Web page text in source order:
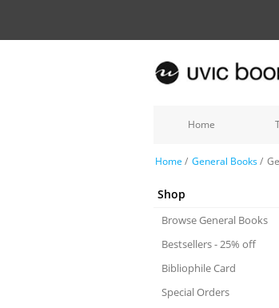
Home
Home / General Books/
Shop
Browse General Books
Bestsellers - 25% off
Bibliophile Card
Special Orders